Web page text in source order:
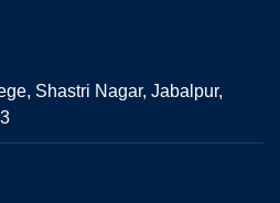
Shastri Nagar, Jabalpur,